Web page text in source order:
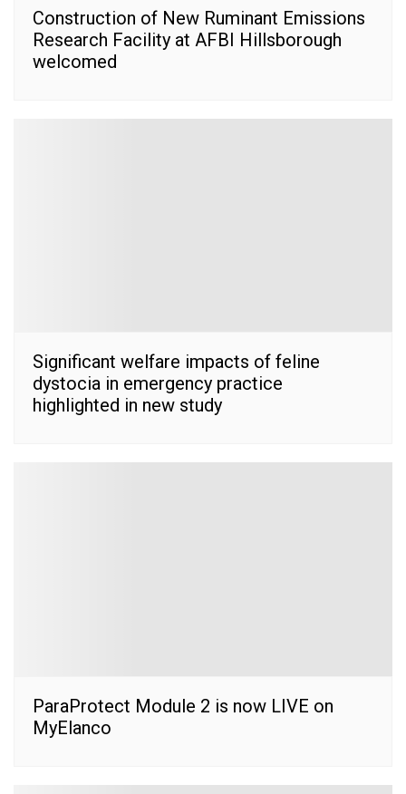
Construction of New Ruminant Emissions
Research Facility at AFBI Hillsborough
welcomed
Significant welfare impacts of feline
dystocia in emergency practice
highlighted in new study
ParaProtect Module 2 is now LIVE on
MyElanco